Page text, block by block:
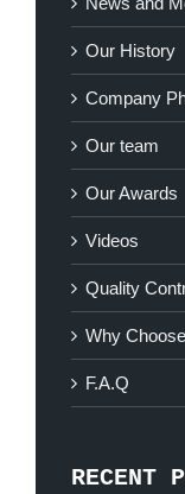
Our History
Company
Our team
Our Awards
Videos
Quality
Why
F.A.Q
RECENT